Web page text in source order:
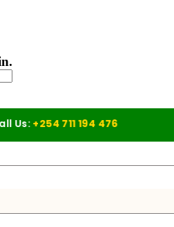
711 194 476